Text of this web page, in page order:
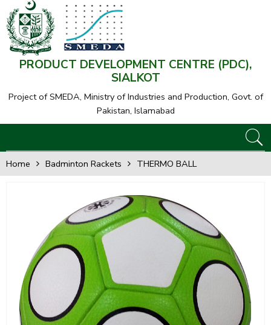
PRODUCT DEVELOPMENT CENTRE (PDC),
SIALKOT
Project of SMEDA, Ministry of Industries and Production, Govt. of
Pakistan, Islamabad
Home Badminton Rackets THERMO BALL